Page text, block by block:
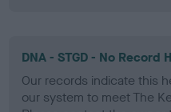
DNA - STGD - No Record
Our records indicate this
our system to meet The